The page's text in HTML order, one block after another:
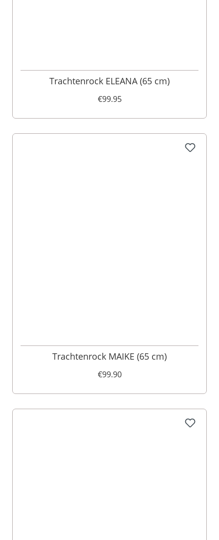
Trachtenrock ELEANA (65 cm)
€99.95
Trachtenrock MAIKE (65 cm)
€99.90